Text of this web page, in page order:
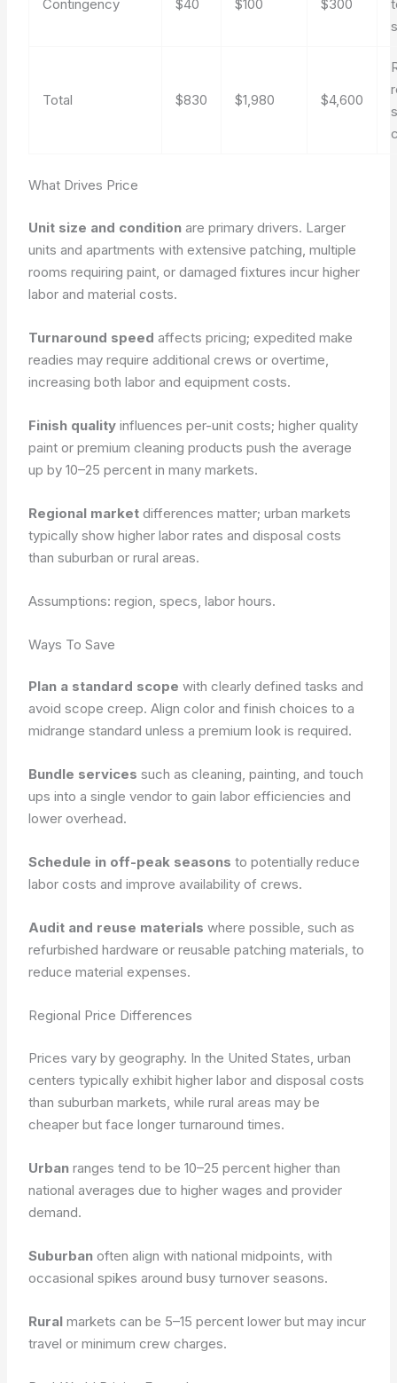
Contingency $40 $100 $300
Total $830 $1,980 $4,600
What Drives Price
Unit size and condition are primary drivers. Larger
units and apartments with extensive patching, multiple
rooms requiring paint, or damaged fixtures incur higher
labor and material costs.
Turnaround speed affects pricing; expedited make
readies may require additional crews or overtime,
increasing both labor and equipment costs.
Finish quality influences per-unit costs; higher quality
paint or premium cleaning products push the average
up by 10–25 percent in many markets.
Regional market differences matter; urban markets
typically show higher labor rates and disposal costs
than suburban or rural areas.
Assumptions: region, specs, labor hours.
Ways To Save
Plan a standard scope with clearly defined tasks and
avoid scope creep. Align color and finish choices to a
midrange standard unless a premium look is required.
Bundle services such as cleaning, painting, and touch
ups into a single vendor to gain labor efficiencies and
lower overhead.
Schedule in off-peak seasons to potentially reduce
labor costs and improve availability of crews.
Audit and reuse materials where possible, such as
refurbished hardware or reusable patching materials, to
reduce material expenses.
Regional Price Differences
Prices vary by geography. In the United States, urban
centers typically exhibit higher labor and disposal costs
than suburban markets, while rural areas may be
cheaper but face longer turnaround times.
Urban ranges tend to be 10–25 percent higher than
national averages due to higher wages and provider
demand.
Suburban often align with national midpoints, with
occasional spikes around busy turnover seasons.
Rural markets can be 5–15 percent lower but may incur
travel or minimum crew charges.